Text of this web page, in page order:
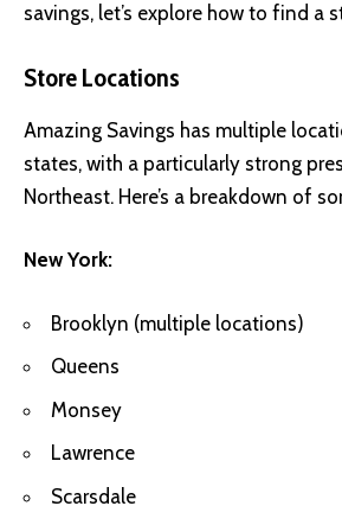
savings, let’s explore how to find a
Store Locations
Amazing Savings has multiple
states, with a particularly strong
Northeast. Here’s a breakdown of
New York:
Brooklyn (multiple locations)
Queens
Monsey
Lawrence
Scarsdale